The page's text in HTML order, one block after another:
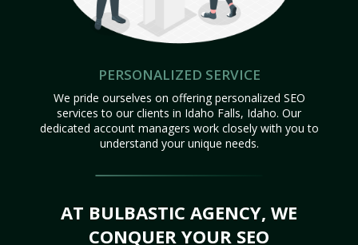
PERSONALIZED SERVICE
We pride ourselves on offering personalized SEO
services to our clients in Idaho Falls, Idaho. Our
dedicated account managers work closely with you to
understand your unique needs.
AT BULBASTIC AGENCY, WE
CONQUER YOUR SEO